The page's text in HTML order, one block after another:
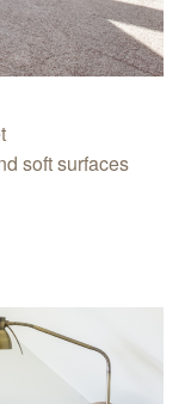
soft surfaces